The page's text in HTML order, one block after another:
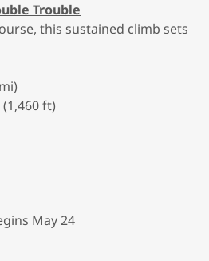
Trouble
this sustained climb sets
ft)
May 24